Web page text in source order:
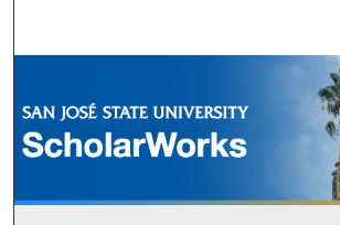
Browse Collections
My Account